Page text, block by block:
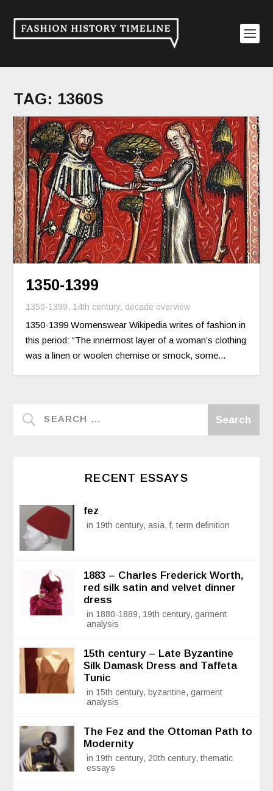
TAG: 1360S
1350-1399
1350-1399, 14th century, decade overview
1350-1399 Womenswear Wikipedia writes of fashion in
this period: “The innermost layer of a woman’s clothing
was a linen or woolen chemise or smock, some...
RECENT ESSAYS
fez
in 19th century, asia, f, term definition
1883 – Charles Frederick Worth,
red silk satin and velvet dinner
dress
in 1880-1889, 19th century, garment
analysis
15th century – Late Byzantine
Silk Damask Dress and Taffeta
Tunic
in 15th century, byzantine, garment
analysis
The Fez and the Ottoman Path to
Modernity
in 19th century, 20th century, thematic
essays